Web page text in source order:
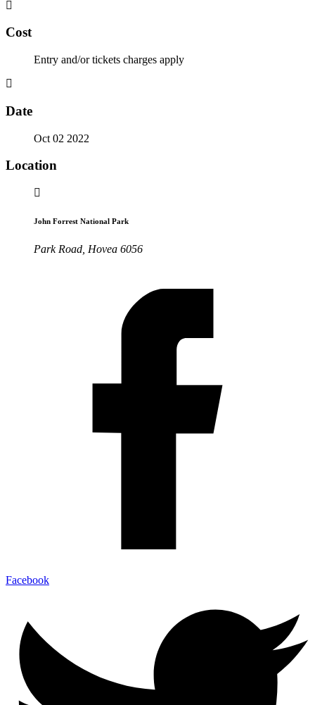
Cost
Entry and/or tickets charges apply
Date
Oct 02 2022
Location
John Forrest National Park
Park Road, Hovea 6056
Facebook